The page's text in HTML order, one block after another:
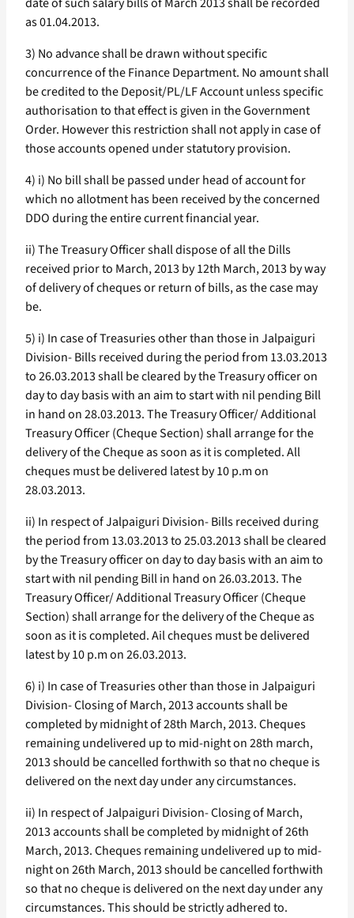
as 01.04.2013.
3) No advance shall be drawn without specific
concurrence of the Finance Department. No amount shall
be credited to the Deposit/PL/LF Account unless specific
authorisation to that effect is given in the Government
Order. However this restriction shall not apply in case of
those accounts opened under statutory provision.
4) i) No bill shall be passed under head of account for
which no allotment has been received by the concerned
DDO during the entire current financial year.
ii) The Treasury Officer shall dispose of all the Dills
received prior to March, 2013 by 12th March, 2013 by way
of delivery of cheques or return of bills, as the case may
be.
5) i) In case of Treasuries other than those in Jalpaiguri
Division- Bills received during the period from 13.03.2013
to 26.03.2013 shall be cleared by the Treasury officer on
day to day basis with an aim to start with nil pending Bill
in hand on 28.03.2013. The Treasury Officer/ Additional
Treasury Officer (Cheque Section) shall arrange for the
delivery of the Cheque as soon as it is completed. All
cheques must be delivered latest by 10 p.m on
28.03.2013.
ii) In respect of Jalpaiguri Division- Bills received during
the period from 13.03.2013 to 25.03.2013 shall be cleared
by the Treasury officer on day to day basis with an aim to
start with nil pending Bill in hand on 26.03.2013. The
Treasury Officer/ Additional Treasury Officer (Cheque
Section) shall arrange for the delivery of the Cheque as
soon as it is completed. Ail cheques must be delivered
latest by 10 p.m on 26.03.2013.
6) i) In case of Treasuries other than those in Jalpaiguri
Division- Closing of March, 2013 accounts shall be
completed by midnight of 28th March, 2013. Cheques
remaining undelivered up to mid-night on 28th march,
2013 should be cancelled forthwith so that no cheque is
delivered on the next day under any circumstances.
ii) In respect of Jalpaiguri Division- Closing of March,
2013 accounts shall be completed by midnight of 26th
March, 2013. Cheques remaining undelivered up to mid-
night on 26th March, 2013 should be cancelled forthwith
so that no cheque is delivered on the next day under any
circumstances. This should be strictly adhered to.